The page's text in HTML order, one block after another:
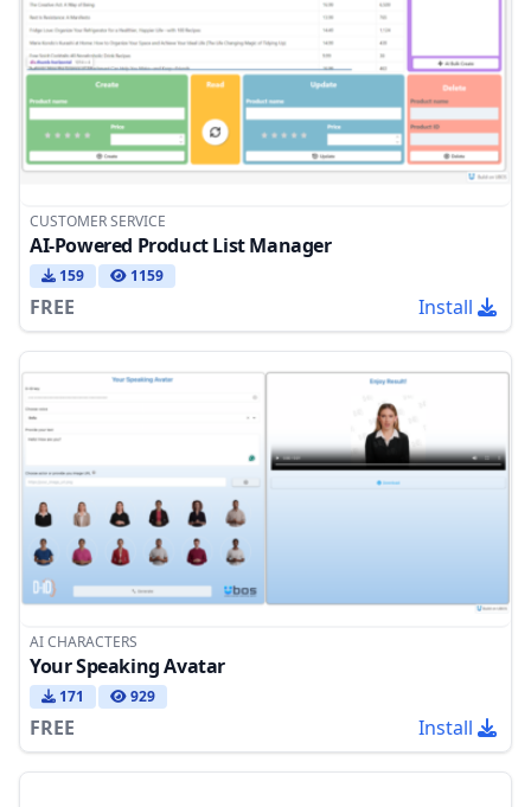
CUSTOMER SERVICE
AI-Powered Product List Manager
159 1159
FREE Install
AI CHARACTERS
Your Speaking Avatar
171 929
FREE Install